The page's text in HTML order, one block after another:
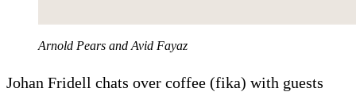
Arnold Pears and Avid Fayaz
Johan Fridell chats over coffee (fika) with guests